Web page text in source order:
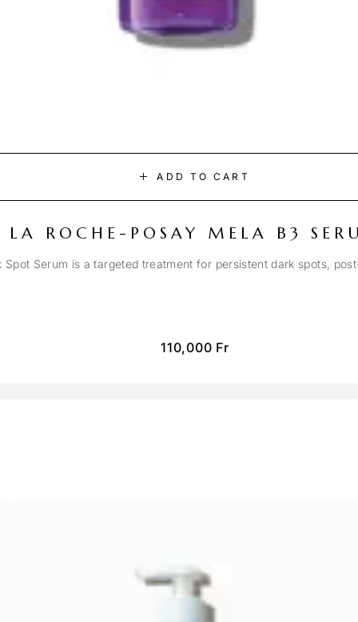
ADD TO CART
LA ROCHE-POSAY MELA B3
Spot Serum is a targeted treatment for persistent dark spots,
110,000 Fr